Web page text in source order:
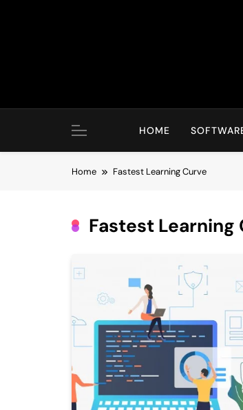
HOME
Home Fastest Learning Curve
Fastest Learning